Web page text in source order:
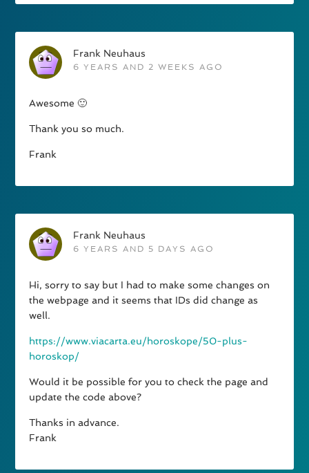
Frank Neuhaus
6 YEARS AND 2 WEEKS AGO
Awesome 🙂
Thank you so much.
Frank
Frank Neuhaus
6 YEARS AND 5 DAYS AGO
Hi, sorry to say but I had to make some changes on
the webpage and it seems that IDs did change as
well.
https://www.viacarta.eu/horoskope/50-plus-
horoskop/
Would it be possible for you to check the page and
update the code above?
Thanks in advance.
Frank